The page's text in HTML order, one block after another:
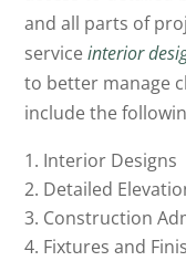
and all parts of
serviceinterior
to better manage
include the
Interior Designs
Detailed
Construction
Fixtures and